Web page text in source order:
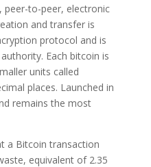
peer-to-peer, electronic
and transfer is
protocol and is
Each bitcoin is
units called
places. Launched in
remains the most
a Bitcoin transaction
equivalent of 2.35